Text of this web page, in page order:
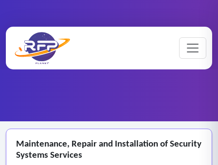
RFP Categories
Maintenance, Repair and Installation of Security
Systems Services